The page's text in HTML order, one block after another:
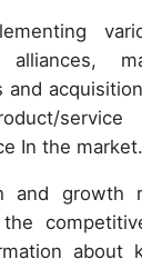
In the market.
and growth
about